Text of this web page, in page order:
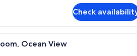
Check
A bedroom with a large bed,
Ocean View